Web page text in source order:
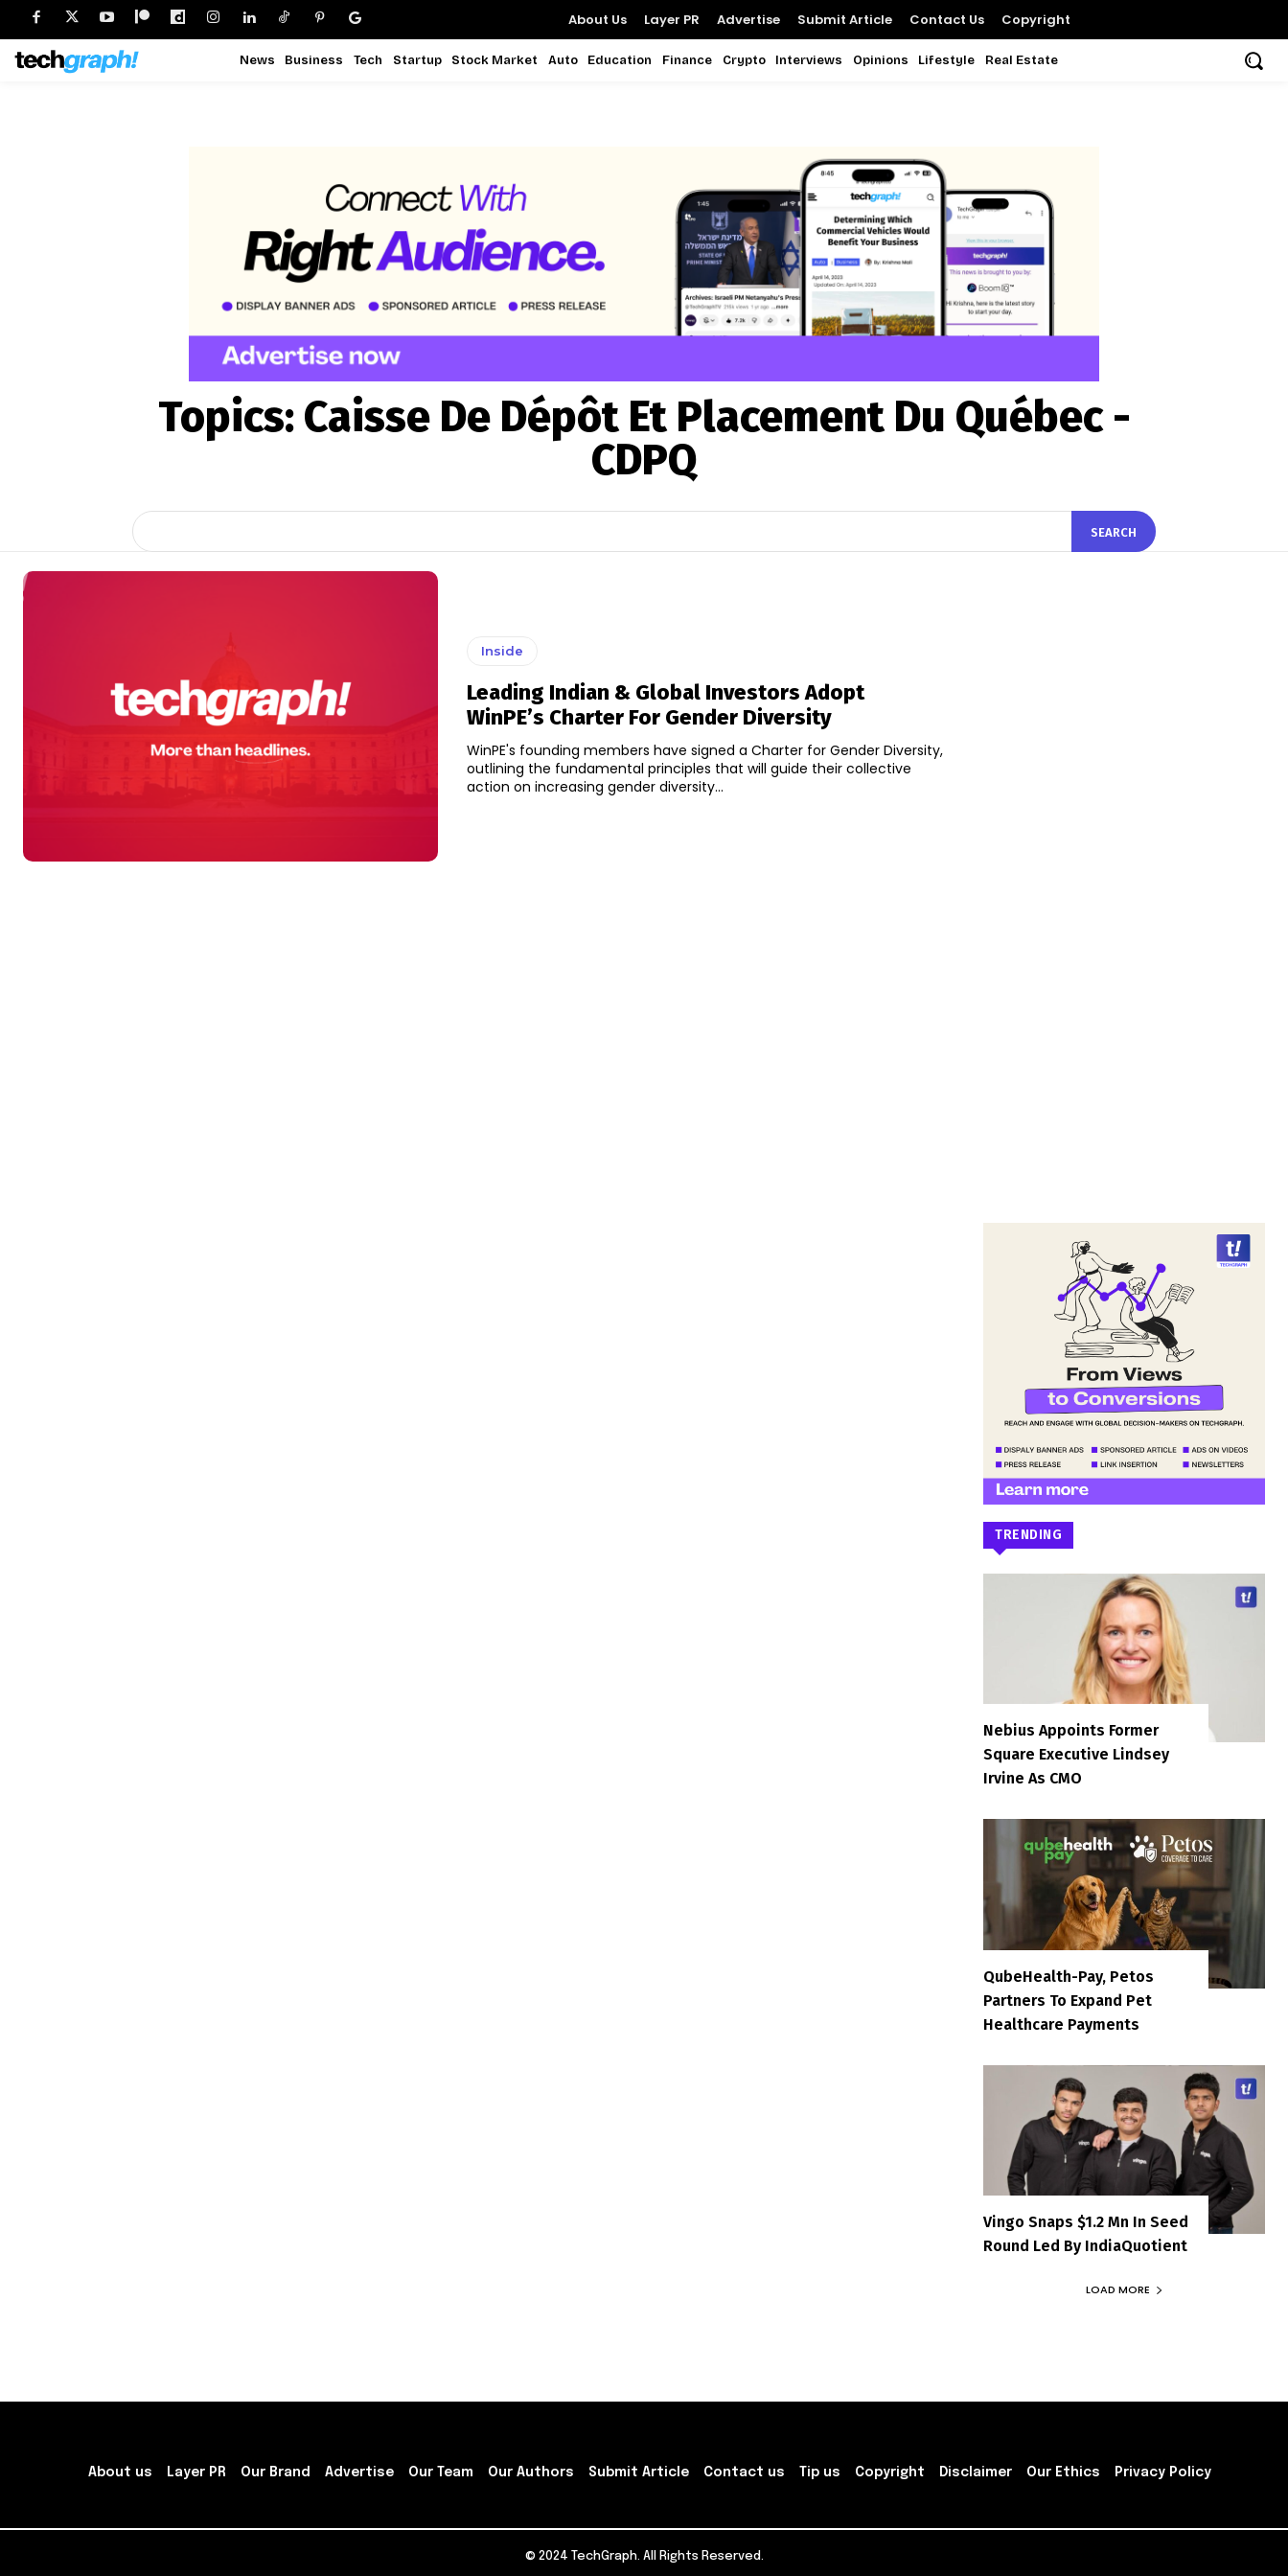
About Us Layer PR Advertise Submit Article Contact Us Copyright
News Business Tech Startup Stock Market Auto Education Finance Crypto Interviews Opinions Lifestyle Real Estate
Topics: Caisse De Dépôt Et Placement Du Québec -
CDPQ
SEARCH
Inside
Leading Indian & Global Investors Adopt
WinPE’s Charter For Gender Diversity
WinPE's founding members have signed a Charter for Gender Diversity,
outlining the fundamental principles that will guide their collective
action on increasing gender diversity...
TRENDING
Nebius Appoints Former
Square Executive Lindsey
Irvine As CMO
QubeHealth-Pay, Petos
Partners To Expand Pet
Healthcare Payments
Vingo Snaps $1.2 Mn In Seed
Round Led By IndiaQuotient
LOAD MORE
About us Layer PR Our Brand Advertise Our Team Our Authors Submit Article Contact us Tip us Copyright Disclaimer Our Ethics Privacy Policy
© 2024 TechGraph. All Rights Reserved.